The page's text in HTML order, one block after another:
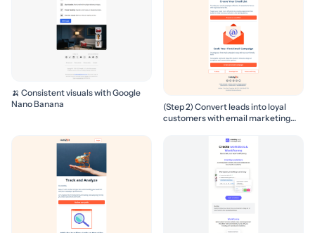
🍌 Consistent visuals with Google
Nano Banana
(Step 2) Convert leads into loyal
customers with email marketing